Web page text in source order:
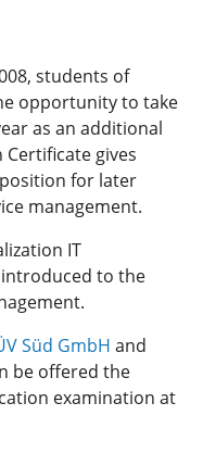
students of
opportunity to take
as an additional
Certificate gives
for later
management.
IT
to the
Süd GmbH and
be offered the
examination at